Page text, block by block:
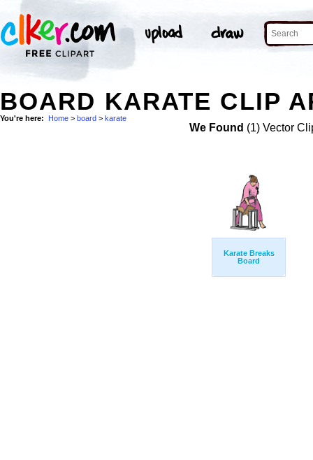
BOARD KARATE CLIP
You're here: Home > board > karate
We Found (1) Vector
Karate Breaks
Board